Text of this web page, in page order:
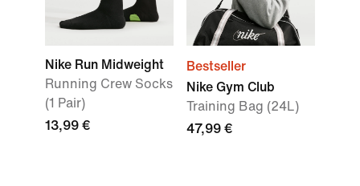
Nike Run Midweight
Running Crew Socks
(1 Pair)
13,99 €
Bestseller
Nike Gym Club
Training Bag (24L)
47,99 €